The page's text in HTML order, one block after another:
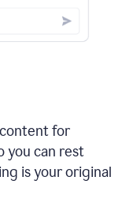
for
you can rest
is your original